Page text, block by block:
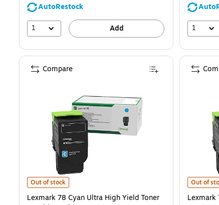
AutoRestock
1
Add
1
Lexmark 78 Cyan Ultra High Yield Toner Cartridge, Prints Up to
Out of stock
Lexmark 78 Cyan Ultra High Yield Toner
Compare
Lexmark
Out of
Lexmark